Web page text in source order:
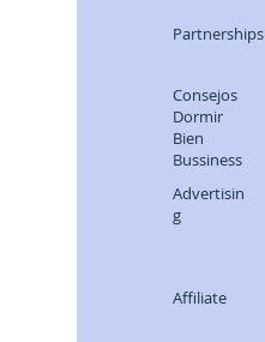
Partnerships
Consejos
Dormir
Bien
Bussiness
Advertisin
g
Affiliate